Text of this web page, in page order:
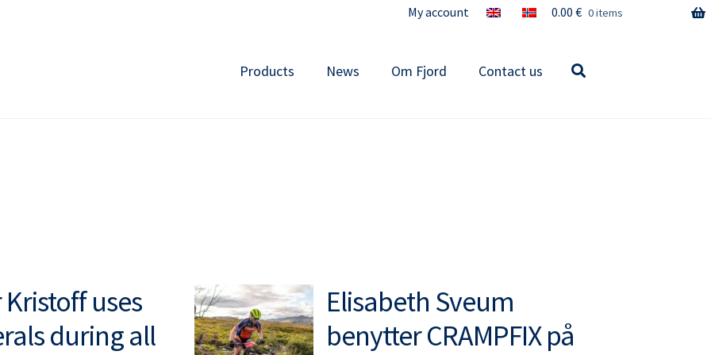
0.00 € 0 items
My account
Products News Om Fjord Contact us
uses
during all
Elisabeth Sveum
benytter CRAMPFIX på